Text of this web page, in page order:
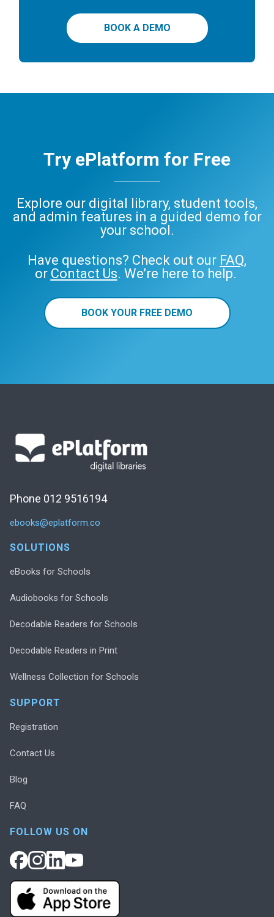
BOOK A DEMO
Try ePlatform for Free
Explore our digital library, student tools,
and admin features in a guided demo for
your school.
Have questions? Check out our FAQ,
or Contact Us. We’re here to help.
BOOK YOUR FREE DEMO
Phone 012 9516194
ebooks@eplatform.co
SOLUTIONS
eBooks for Schools
Audiobooks for Schools
Decodable Readers for Schools
Decodable Readers in Print
Wellness Collection for Schools
SUPPORT
Registration
Contact Us
Blog
FAQ
FOLLOW US ON